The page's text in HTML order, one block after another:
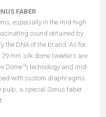
FABER
especially in the mid-high
sound obtained by
the DNA of the brand. As for
mm silk dome tweeters are
Dome™) technology and mid-
with custom diaphragms
a special Sonus faber